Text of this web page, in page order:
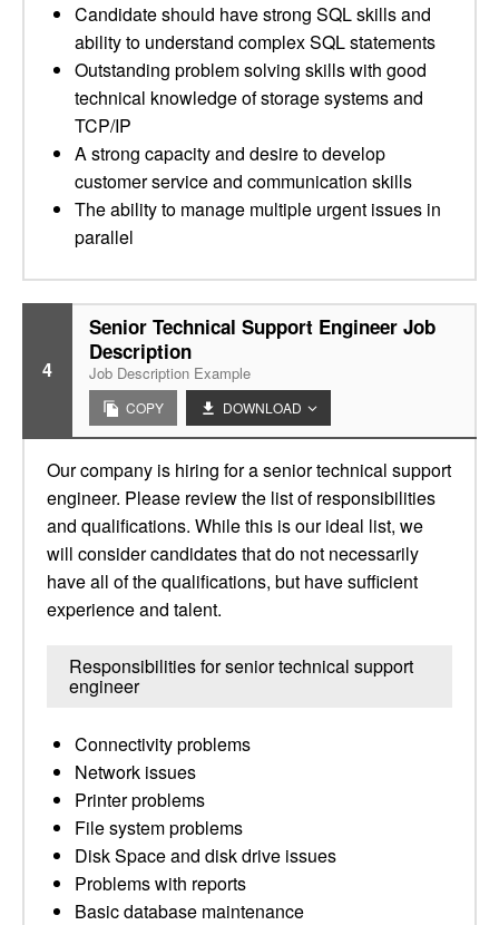
Candidate should have strong SQL skills and
ability to understand complex SQL statements
Outstanding problem solving skills with good
technical knowledge of storage systems and
TCP/IP
A strong capacity and desire to develop
customer service and communication skills
The ability to manage multiple urgent issues in
parallel
4
Senior Technical Support Engineer Job
Description
Job Description Example
COPY DOWNLOAD
Our company is hiring for a senior technical support
engineer. Please review the list of responsibilities
and qualifications. While this is our ideal list, we
will consider candidates that do not necessarily
have all of the qualifications, but have sufficient
experience and talent.
Responsibilities for senior technical support
engineer
Connectivity problems
Network issues
Printer problems
File system problems
Disk Space and disk drive issues
Problems with reports
Basic database maintenance